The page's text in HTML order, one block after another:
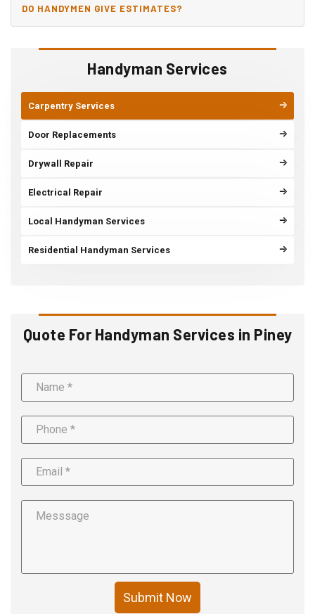
Handyman Services
Carpentry Services
Door Replacements
Drywall Repair
Electrical Repair
Local Handyman Services
Residential Handyman Services
Quote For Handyman Services in Piney
Submit Now
DO HANDYMEN GIVE ESTIMATES?